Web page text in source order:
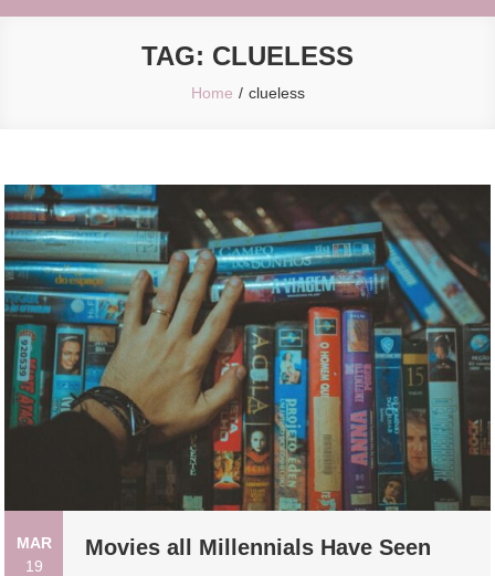
TAG: CLUELESS
Home clueless
MAR
19
Movies all Millennials Have Seen